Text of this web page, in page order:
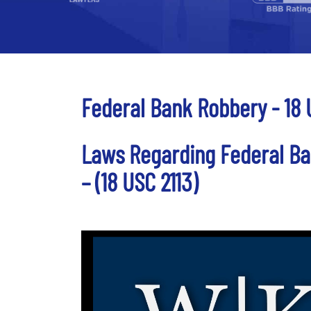
Federal Bank Robbery - 18
Laws Regarding Federal
– (18 USC 2113)